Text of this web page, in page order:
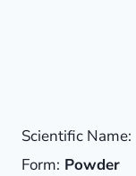
Scientific Name:
Form: Powder